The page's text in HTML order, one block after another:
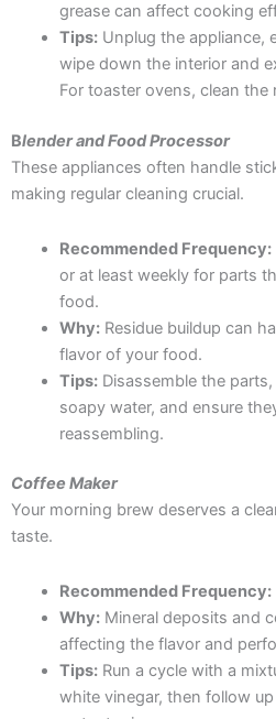
grease can affect cooking
Tips:Unplug the appliance,
wipe down the interior and
For toaster ovens, clean
Blender and Food Processor
These appliances often handle
making regular cleaning crucial.
Recommended Frequency:
or at least weekly for parts
food.
Why:Residue buildup can
flavor of your food.
Tips:Disassemble the
soapy water, and ensure
reassembling.
Coffee Maker
Your morning brew deserves a
taste.
Recommended Frequency:
Why:Mineral deposits and
affecting the flavor and
Tips:Run a cycle with a
white vinegar, then follow